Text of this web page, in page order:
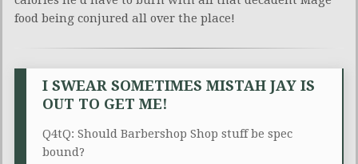
food being conjured all over the place!
I SWEAR SOMETIMES MISTAH JAY IS
OUT TO GET ME!
Q4tQ: Should Barbershop Shop stuff be spec
bound?